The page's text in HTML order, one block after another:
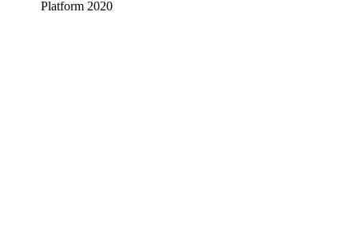
Platform 2020